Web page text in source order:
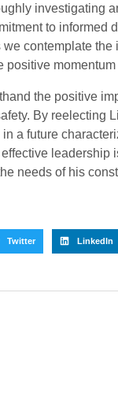
investigating
to
contemplate
the positive
By reelecting
a future
leadership
needs of his
Twitter LinkedIn